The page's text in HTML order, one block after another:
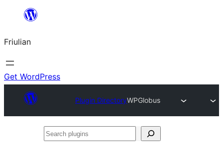
contignût
Friulian
Get WordPress
Plugin DirectoryWPGlobus
Search